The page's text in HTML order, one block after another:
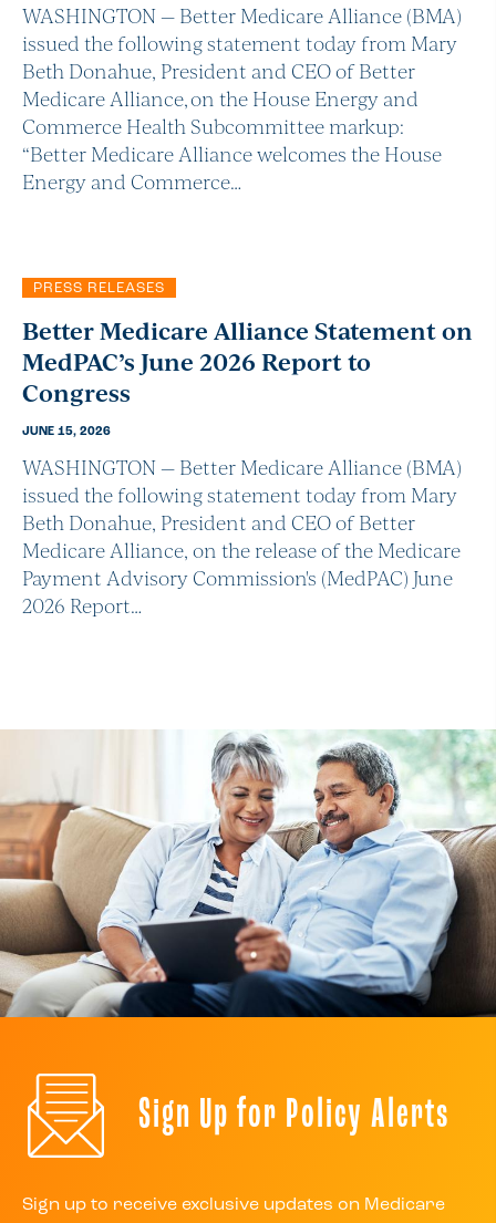
WASHINGTON — Better Medicare Alliance (BMA)
issued the following statement today from Mary
Beth Donahue, President and CEO of Better
Medicare Alliance, on the House Energy and
Commerce Health Subcommittee markup:
“Better Medicare Alliance welcomes the House
Energy and Commerce…
PRESS RELEASES
Better Medicare Alliance Statement on
MedPAC’s June 2026 Report to
Congress
JUNE 15, 2026
WASHINGTON — Better Medicare Alliance (BMA)
issued the following statement today from Mary
Beth Donahue, President and CEO of Better
Medicare Alliance, on the release of the Medicare
Payment Advisory Commission's (MedPAC) June
2026 Report…
Sign Up for Policy Alerts
Sign up to receive exclusive updates on Medicare